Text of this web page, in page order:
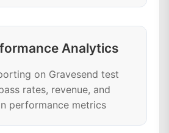
Analytics
on Gravesend test
rates, revenue, and
performance metrics